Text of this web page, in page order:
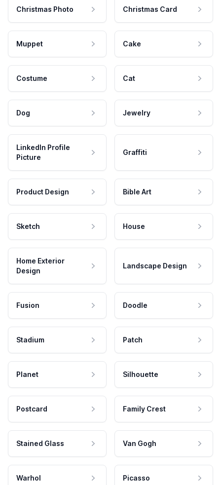
Christmas Photo Christmas Card
Muppet Cake
Costume Cat
Dog Jewelry
LinkedIn Profile
Picture
Graffiti
Product Design Bible Art
Sketch House
Home Exterior
Design
Landscape Design
Fusion Doodle
Stadium Patch
Planet Silhouette
Postcard Family Crest
Stained Glass Van Gogh
Warhol Picasso